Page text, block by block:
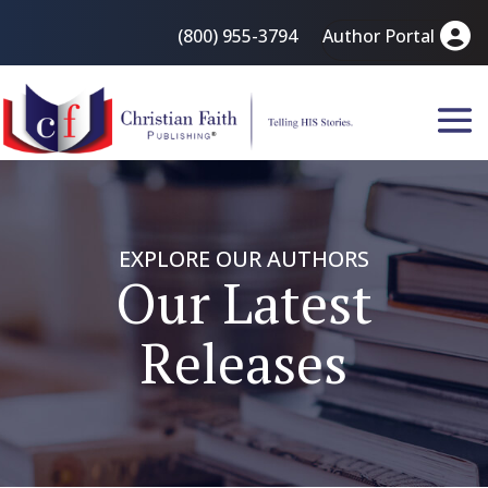
(800) 955-3794 Author Portal
EXPLORE OUR AUTHORS
Our Latest
Releases